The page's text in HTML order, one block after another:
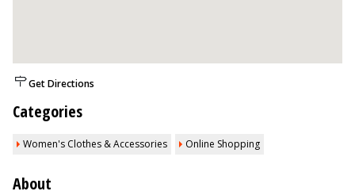
Get Directions
Categories
Women's Clothes & Accessories Online Shopping
About